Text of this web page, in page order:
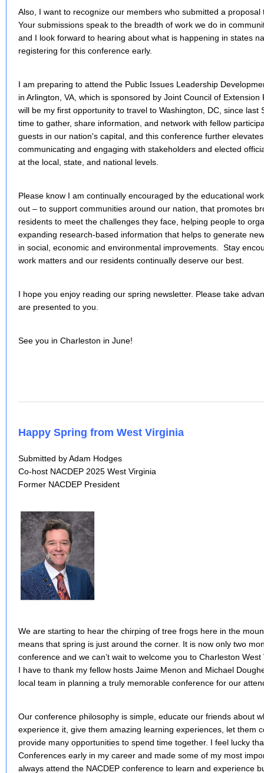
Also, I want to recognize our members who submitted a
Your submissions speak to the breadth of work we do in
and I look forward to hearing about what is happening in states
registering for this conference early.
I am preparing to attend the Public Issues Leadership
in Arlington, VA, which is sponsored by Joint Council of
will be my first opportunity to travel to Washington, DC, since
time to gather, share information, and network with fellow
guests in our nation's capital, and this conference further
communicating and engaging with stakeholders and elected
at the local, state, and national levels.
Please know I am continually encouraged by the educational
out – to support communities around our nation, that promotes
residents to meet the challenges they face, helping people to
expanding research-based information that helps to generate
in social, economic and environmental improvements. Stay
work matters and our residents continually deserve our best.
I hope you enjoy reading our spring newsletter. Please take
are presented to you.
See you in Charleston in June!
Happy Spring from West Virginia
Submitted by Adam Hodges
Co-host NACDEP 2025 West Virginia
Former NACDEP President
We are starting to hear the chirping of tree frogs here in the
means that spring is just around the corner. It is now only two
conference and we can’t wait to welcome you to Charleston
I have to thank my fellow hosts Jaime Menon and Michael
local team in planning a truly memorable conference for our
Our conference philosophy is simple, educate our friends about
experience it, give them amazing learning experiences, let them
provide many opportunities to spend time together. I feel lucky
Conferences early in my career and made some of my most
always attend the NACDEP conference to learn and experience